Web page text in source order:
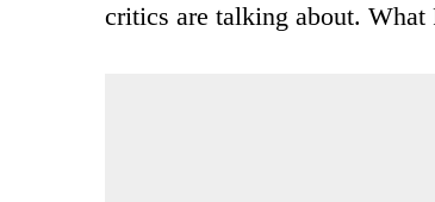
critics are talking about. What